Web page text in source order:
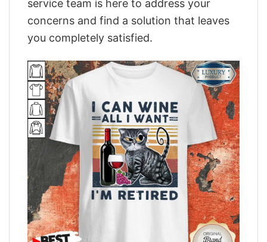
service team is here to address your
concerns and find a solution that leaves
you completely satisfied.